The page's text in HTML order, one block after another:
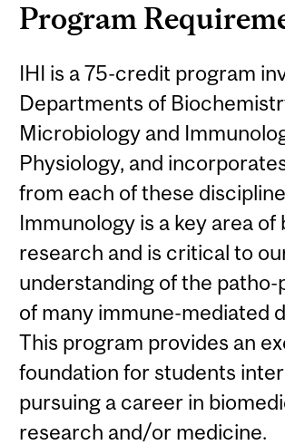
Program
IHI is a 75-credit program
Departments of
Microbiology and
Physiology, and
from each of these
Immunology is a key area of
research and is critical to
understanding of the patho-
of many immune-mediated
This program provides an
foundation for students
pursuing a career in
research and/or medicine.